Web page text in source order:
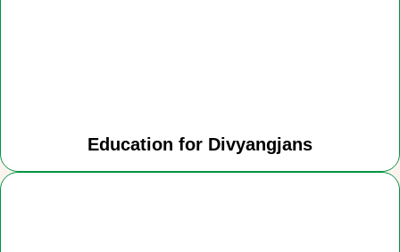
Education for Divyangjans